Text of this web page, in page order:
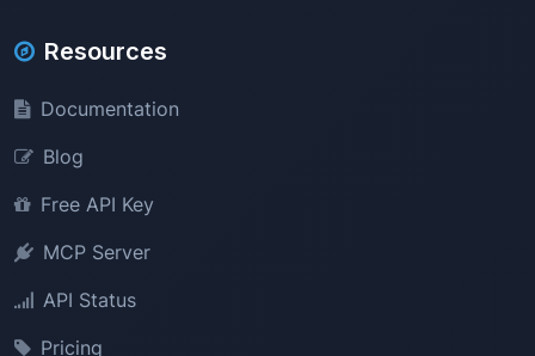
Resources
Documentation
Blog
Free API Key
MCP Server
API Status
Pricing